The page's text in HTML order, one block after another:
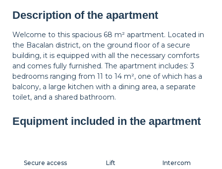
Wastepaper
Decorations
Shutters
Bedside table Bedside lamp
Description of the apartment
Welcome to this spacious 68 m² apartment. Located in
the Bacalan district, on the ground floor of a secure
building, it is equipped with all the necessary comforts
and comes fully furnished. The apartment includes: 3
bedrooms ranging from 11 to 14 m², one of which has a
balcony, a large kitchen with a dining area, a separate
toilet, and a shared bathroom.
Equipment included in the apartment
Secure access Lift Intercom